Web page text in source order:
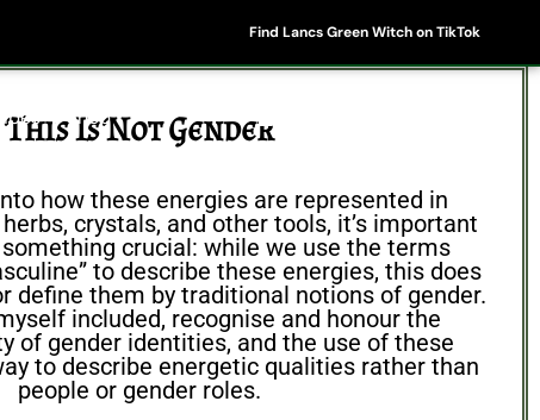
Find Lancs Green Witch on TikTok
Shop
This Is Not Gender
how these energies are represented in
crystals, and other tools, it’s important
crucial: while we use the terms
to describe these energies, this does
define them by traditional notions of gender.
included, recognise and honour the
of gender identities, and the use of these
to describe energetic qualities rather than
people or gender roles.